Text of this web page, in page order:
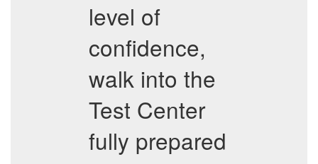
level of
confidence,
walk into the
Test Center
fully prepared